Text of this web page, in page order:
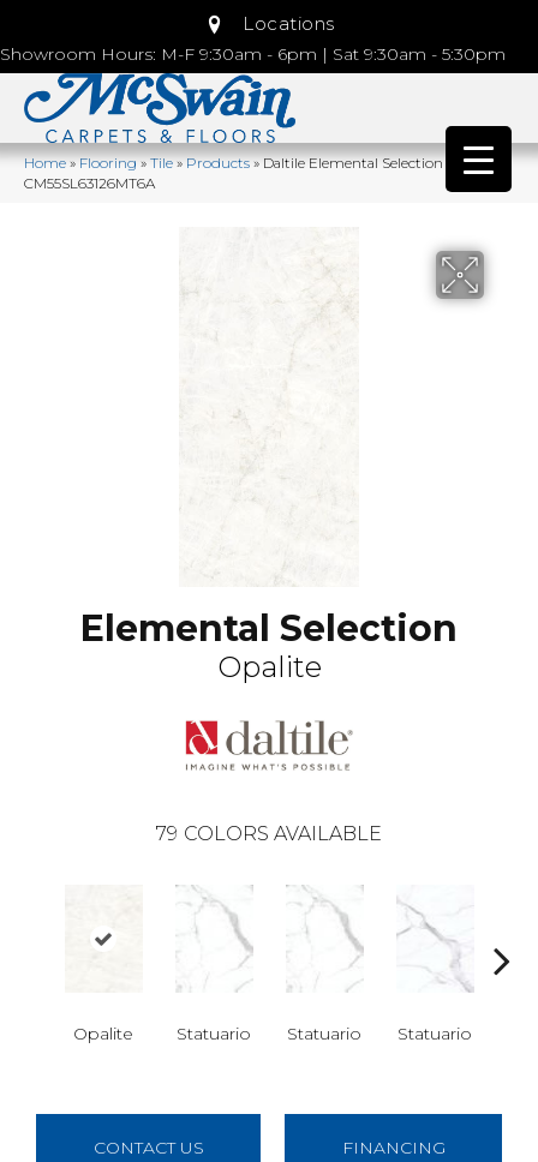
Locations
Showroom Hours: M-F 9:30am - 6pm | Sat 9:30am - 5:30pm
Home»Flooring»Tile»Products»Daltile Elemental Selection Opalite
CM55SL63126MT6A
Elemental Selection
Opalite
79 COLORS AVAILABLE
Opalite Statuario Statuario Statuario
CONTACT US FINANCING